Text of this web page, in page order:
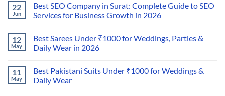
22
Jun
Best SEO Company in Surat: Complete Guide to SEO
Services for Business Growth in 2026
12
May
Best Sarees Under ₹1000 for Weddings, Parties &
Daily Wear in 2026
11
May
Best Pakistani Suits Under ₹1000 for Weddings &
Daily Wear